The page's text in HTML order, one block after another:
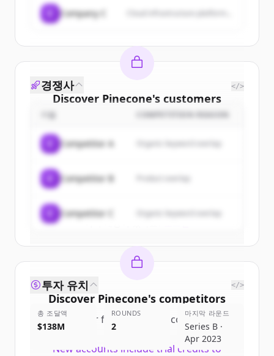
Company C
Discover Pinecone's customers
Sign up for free to view allcustomers
New accounts include trial credits to
경쟁사 </>
기업 COMPETITION REASON
Competitor A Organic keyword overlap
Competitor B
Competitor C Organic keyword overlap
Discover Pinecone's competitors
Sign up for free to view all competitors
of
New accounts include trial credits to
투자 유치 </>
총 조달액
$138M
ROUNDS
2
마지막 라운드
Series B ·
Apr 2023